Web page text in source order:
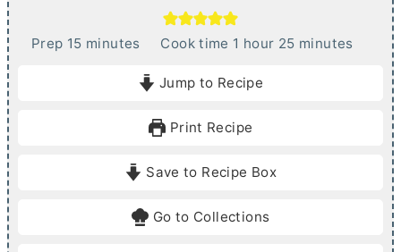
Prep 15mminutes Cook time 1 h
u
hour 25mminutes
Jump to Recipe
Print Recipe
Save to Recipe Box
Go to Collections